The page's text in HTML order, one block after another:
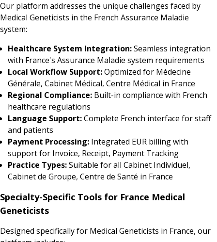
Our platform addresses the unique challenges faced by
Medical Geneticists in the French Assurance Maladie
system:
Healthcare System Integration:Seamless integration
with France's Assurance Maladie system requirements
Local Workflow Support:Optimized for Médecine
Générale, Cabinet Médical, Centre Médical in France
Regional Compliance: Built-in compliance with French
healthcare regulations
Language Support:Complete French interface for staff
and patients
Payment Processing: Integrated EUR billing with
support for Invoice, Receipt, Payment Tracking
Practice Types:Suitable for all Cabinet Individuel,
Cabinet de Groupe, Centre de Santé in France
Specialty-Specific Tools for France Medical
Geneticists
Designed specifically for Medical Geneticists in France, our